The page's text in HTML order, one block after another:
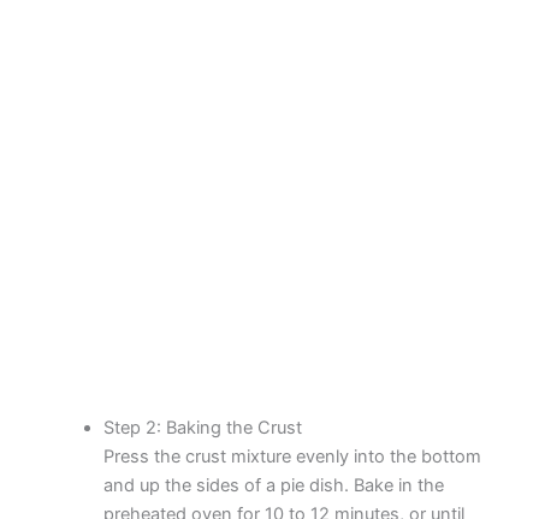
Step 2: Baking the Crust
Press the crust mixture evenly into the bottom
and up the sides of a pie dish. Bake in the
preheated oven for 10 to 12 minutes, or until